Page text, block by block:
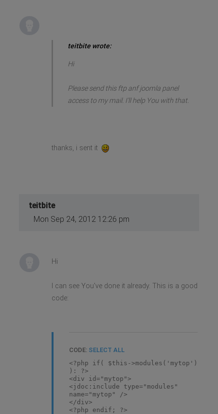
teitbite wrote:
Hi
Please send this ftp anf joomla panel
access to my mail. I'll help You with that.
thanks, i sent it
teitbite
Mon Sep 24, 2012 12:26 pm
Hi
I can see You've done it already. This is a good
code:
CODE: SELECT ALL
<?php if( $this->modules('mytop')
): ?>
<div id="mytop">
<jdoc:include type="modules"
name="mytop" />
</div>
<?php endif; ?>